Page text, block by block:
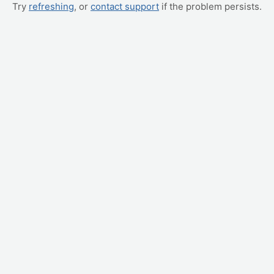
Try refreshing, or contact support if the problem persists.